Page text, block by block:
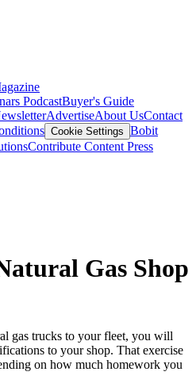
PodcastBuyer's Guide
AdvertiseAbout UsContact
Cookie Settings Bobit
Contribute Content Press
Gas Shop
gas trucks to your fleet, you will
to your shop. That exercise
on how much homework you